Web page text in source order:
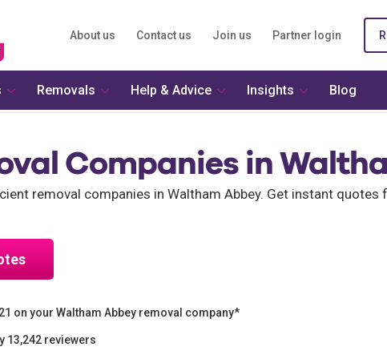
About us Contact us Join us Partner login
Companies in
removal companies in Waltham Abbey. Get instant quotes
on your Waltham Abbey removal company*
13,242 reviewers
Removals Help & Advice Insights Blog